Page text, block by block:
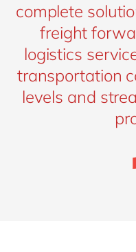
complete
freight
logistics
transportation
levels and